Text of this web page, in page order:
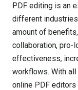
PDF editing is an
different
amount of
collaboration, pro-
effectiveness,
workflows. With all
online PDF editors